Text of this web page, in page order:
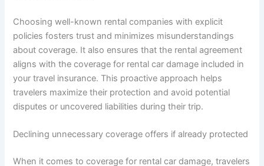
Choosing well-known rental companies with explicit
policies fosters trust and minimizes misunderstandings
about coverage. It also ensures that the rental agreement
aligns with the coverage for rental car damage included in
your travel insurance. This proactive approach helps
travelers maximize their protection and avoid potential
disputes or uncovered liabilities during their trip.
Declining unnecessary coverage offers if already protected
When it comes to coverage for rental car damage, travelers